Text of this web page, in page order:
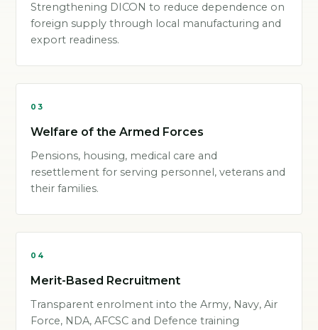
Strengthening DICON to reduce dependence on
foreign supply through local manufacturing and
export readiness.
03
Welfare of the Armed Forces
Pensions, housing, medical care and
resettlement for serving personnel, veterans and
their families.
04
Merit-Based Recruitment
Transparent enrolment into the Army, Navy, Air
Force, NDA, AFCSC and Defence training